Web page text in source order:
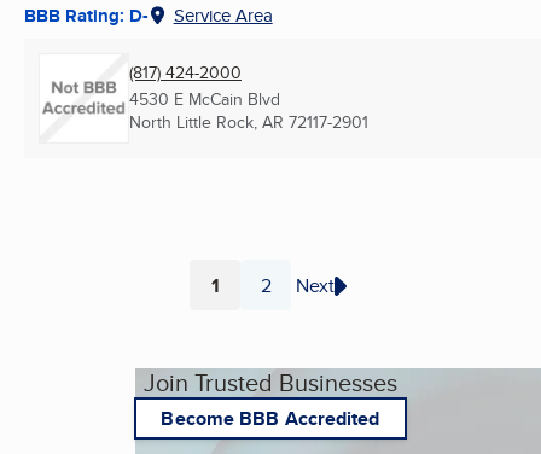
BBB Rating: D- Service Area
(817) 424-2000
4530 E McCain Blvd
North Little Rock, AR 72117-2901
Page
1 Page
2 Next
Join Trusted Businesses
Become BBB Accredited